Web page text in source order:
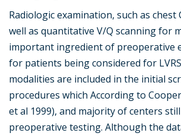
Radiologic examination, such as chest
well as quantitative V/Q scanning for
important ingredient of preoperative
for patients being considered for
modalities are included in the initial
procedures which According to
et al 1999), and majority of centers
preoperative testing. Although the